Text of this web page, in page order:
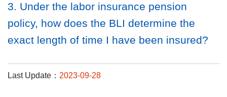
3. Under the labor insurance pension
policy, how does the BLI determine the
exact length of time I have been insured?
Last Update： 2023-09-28